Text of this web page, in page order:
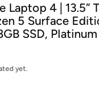
on Woot! orders
on Shirt.Woot orders
required. See
with Amazon or try a
Laptop 4 | 13.5”
5 Surface
SSD,
yet.